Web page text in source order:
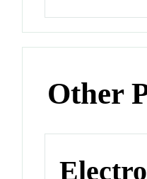
Other